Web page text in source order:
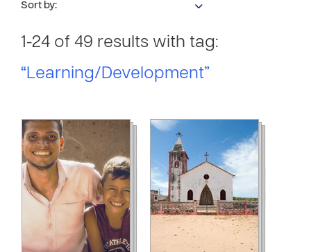
Sort by:
1-24 of 49 results with tag:
“Learning/Development”